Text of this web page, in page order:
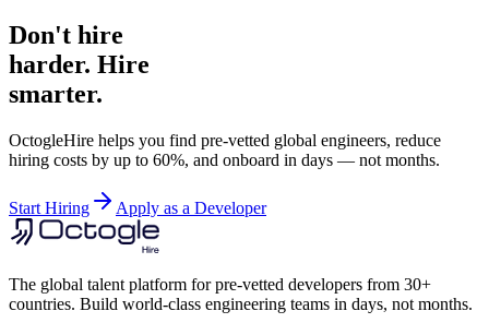
Don't hire
harder. Hire
smarter.
OctogleHire helps you find pre-vetted global engineers, reduce
hiring costs by up to 60%, and onboard in days — not months.
Start Hiring Apply as a Developer
The global talent platform for pre-vetted developers from 30+
countries. Build world-class engineering teams in days, not months.